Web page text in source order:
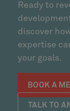
Ready to
discover
expertise
your goals.
BOOK A
TALK TO